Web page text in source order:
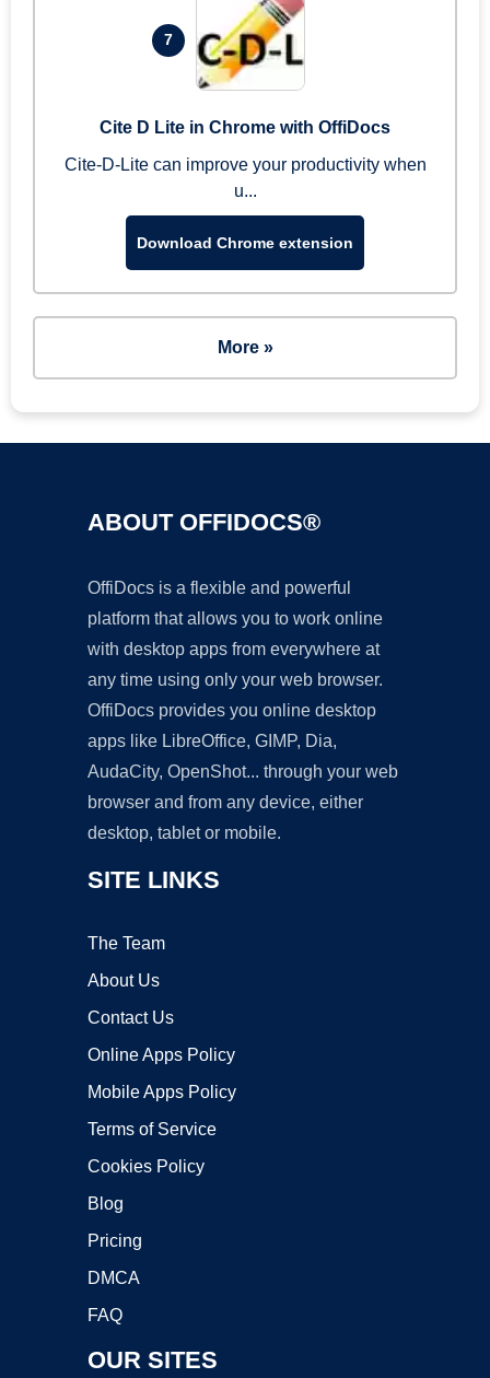
7
Cite D Lite in Chrome with OffiDocs
Cite-D-Lite can improve your productivity when
u...
Download Chrome extension
More »
ABOUT OFFIDOCS®
OffiDocs is a flexible and powerful
platform that allows you to work online
with desktop apps from everywhere at
any time using only your web browser.
OffiDocs provides you online desktop
apps like LibreOffice, GIMP, Dia,
AudaCity, OpenShot... through your web
browser and from any device, either
desktop, tablet or mobile.
SITE LINKS
The Team
About Us
Contact Us
Online Apps Policy
Mobile Apps Policy
Terms of Service
Cookies Policy
Blog
Pricing
DMCA
FAQ
OUR SITES